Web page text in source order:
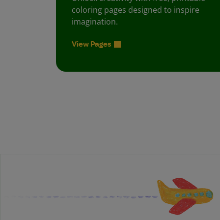
coloring pages designed to inspire
imagination.
View Pages